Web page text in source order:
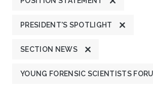
PRESIDENT'S SPOTLIGHT
SECTION NEWS
YOUNG FORENSIC SCIENTISTS